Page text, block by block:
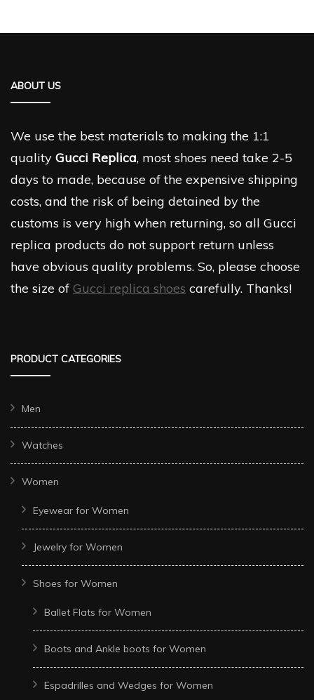
ABOUT US
We use the best materials to making the 1:1
quality Gucci Replica, most shoes need take 2-5
days to made, because of the expensive shipping
costs, and the risk of being detained by the
customs is very high when returning, so all Gucci
replica products do not support return unless
have obvious quality problems. So, please choose
the size of Gucci replica shoes carefully. Thanks!
PRODUCT CATEGORIES
Men
Watches
Women
Eyewear for Women
Jewelry for Women
Shoes for Women
Ballet Flats for Women
Boots and Ankle boots for Women
Espadrilles and Wedges for Women